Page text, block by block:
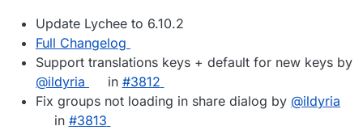
Update Lychee to 6.10.2
Full Changelog
Support translations keys + default for new keys by
@ildyria
in #3812
Fix groups not loading in share dialog by @ildyria
in #3813